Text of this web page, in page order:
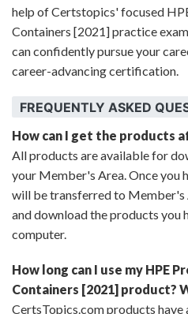
help of Certstopics' focused
Containers [2021] practice
can confidently pursue your
career-advancing certification.
FREQUENTLY ASKED
How can I get the products
All products are available for
your Member's Area. Once you
will be transferred to Member's
and download the products you
computer.
How long can I use my HPE
Containers [2021] product?
CertsTopics.com products